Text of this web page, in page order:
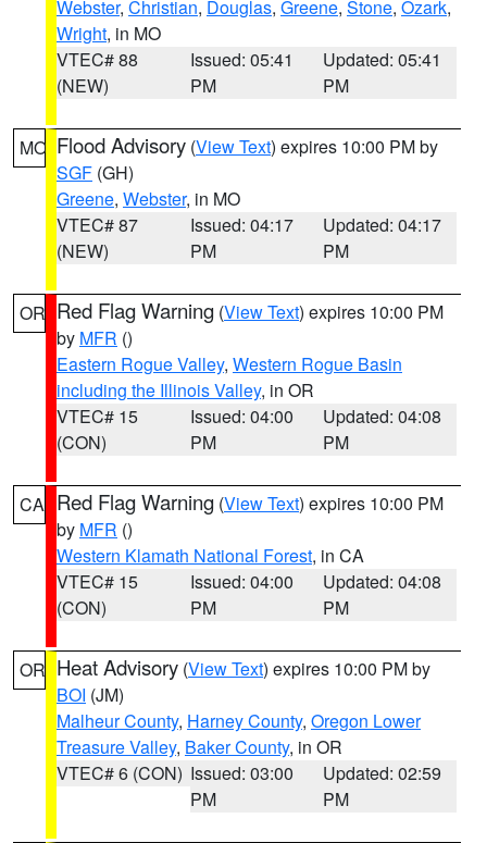
Webster, Christian, Douglas, Greene, Stone, Ozark,
Wright, in MO
VTEC# 88
(NEW)
Issued: 05:41
PM
Updated: 05:41
PM
MO Flood Advisory (View Text) expires 10:00 PM by
SGF (GH)
Greene, Webster, in MO
VTEC# 87
(NEW)
Issued: 04:17
PM
Updated: 04:17
PM
OR Red Flag Warning (View Text) expires 10:00 PM
by MFR ()
Eastern Rogue Valley, Western Rogue Basin
including the Illinois Valley, in OR
VTEC# 15
(CON)
Issued: 04:00
PM
Updated: 04:08
PM
CA Red Flag Warning (View Text) expires 10:00 PM
by MFR ()
Western Klamath National Forest, in CA
VTEC# 15
(CON)
Issued: 04:00
PM
Updated: 04:08
PM
OR Heat Advisory (View Text) expires 10:00 PM by
BOI (JM)
Malheur County, Harney County, Oregon Lower
Treasure Valley, Baker County, in OR
VTEC# 6 (CON) Issued: 03:00
PM
Updated: 02:59
PM